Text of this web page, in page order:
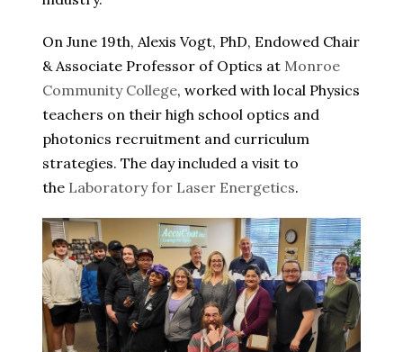
On June 19th, Alexis Vogt, PhD, Endowed Chair
& Associate Professor of Optics at Monroe
Community College, worked with local Physics
teachers on their high school optics and
photonics recruitment and curriculum
strategies. The day included a visit to
the Laboratory for Laser Energetics.